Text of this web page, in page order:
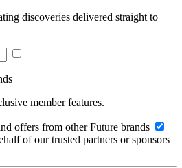
discoveries delivered straight to
member features.
offers from other Future brands
of our trusted partners or sponsors